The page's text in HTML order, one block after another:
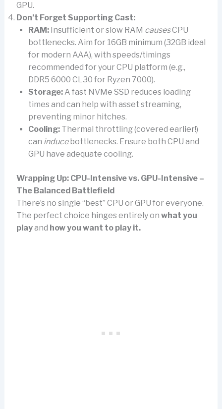
GPU.
Don’t Forget Supporting Cast:
RAM:Insufficient or slow RAM causesCPU
bottlenecks. Aim for 16GB minimum (32GB ideal
for modern AAA), with speeds/timings
recommended for your CPU platform (e.g.,
DDR5 6000 CL30 for Ryzen 7000).
Storage:A fast NVMe SSD reduces loading
times and can help with asset streaming,
preventing minor hitches.
Cooling:Thermal throttling (covered earlier!)
can inducebottlenecks. Ensure both CPU and
GPU have adequate cooling.
Wrapping Up: CPU-Intensive vs. GPU-Intensive –
The Balanced Battlefield
There’s no single “best” CPU or GPU for everyone.
The perfect choice hinges entirely on what you
playand how you want to play it.